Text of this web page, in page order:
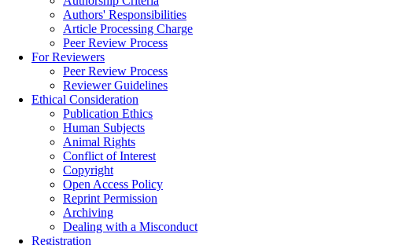
Authors' Responsibilities
Article Processing Charge
Peer Review Process
For Reviewers
Peer Review Process
Reviewer Guidelines
Ethical Consideration
Publication Ethics
Human Subjects
Animal Rights
Conflict of Interest
Copyright
Open Access Policy
Reprint Permission
Archiving
Dealing with a Misconduct
Registration